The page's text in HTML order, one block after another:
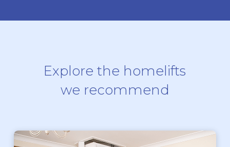
Explore the homelifts
we recommend